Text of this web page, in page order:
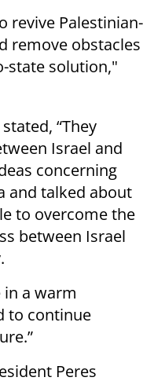
revive Palestinian-
remove obstacles
state solution,"
“They
Israel and
concerning
and talked about
to overcome the
between Israel
in a warm
to continue
Peres